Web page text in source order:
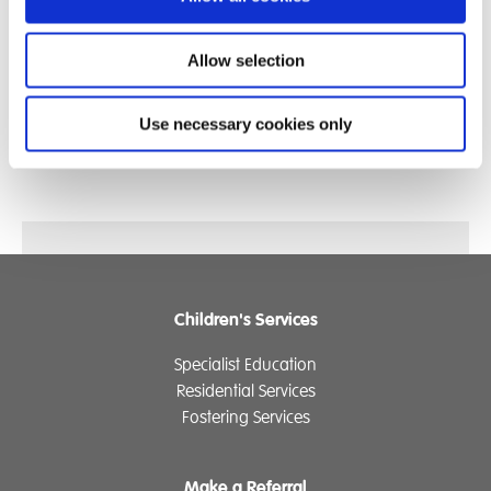
Allow selection
Use necessary cookies only
Children's Services
Specialist Education
Residential Services
Fostering Services